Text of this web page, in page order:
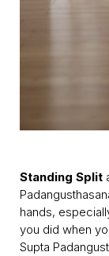
Standing Split
hands,
you did when
Supta